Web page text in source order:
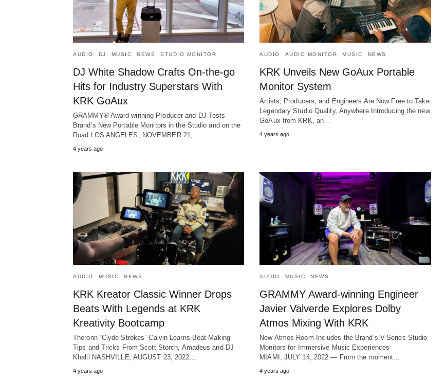
AUDIO DJ MUSIC NEWS STUDIO MONITOR
DJ White Shadow Crafts On-the-go
Hits for Industry Superstars With
KRK GoAux
GRAMMY® Award-winning Producer and DJ Tests
Brand’s New Portable Monitors in the Studio and on the
Road LOS ANGELES, NOVEMBER 21,…
4 years ago
AUDIO AUDIO MONITOR MUSIC NEWS
KRK Unveils New GoAux Portable
Monitor System
Artists, Producers, and Engineers Are Now Free to Take
Legendary Studio Quality, Anywhere Introducing the new
GoAux from KRK, an…
4 years ago
AUDIO MUSIC NEWS
KRK Kreator Classic Winner Drops
Beats With Legends at KRK
Kreativity Bootcamp
Theronn “Clyde Strokes” Calvin Learns Beat-Making
Tips and Tricks From Scott Storch, Amadeus and DJ
Khalil NASHVILLE, AUGUST 23, 2022…
4 years ago
AUDIO MUSIC NEWS
GRAMMY Award-winning Engineer
Javier Valverde Explores Dolby
Atmos Mixing With KRK
New Atmos Room Includes the Brand’s V-Series Studio
Monitors for Immersive Music Experiences
MIAMI, JULY 14, 2022 ― From the moment…
4 years ago